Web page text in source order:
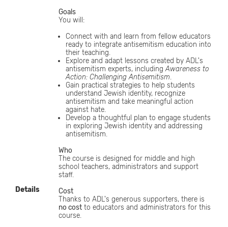
Details
Goals
You will:
Connect with and learn from fellow educators
ready to integrate antisemitism education into
their teaching.
Explore and adapt lessons created by ADL's
antisemitism experts, including Awareness to
Action: Challenging Antisemitism
Gain practical strategies to help students
understand Jewish identity, recognize
antisemitism and take meaningful action
against hate.
Develop a thoughtful plan to engage students
in exploring Jewish identity and addressing
antisemitism.
Who
The course is designed for middle and high
school teachers, administrators and support
staff.
Cost
Thanks to ADL's generous supporters, there is
no cost to educators and administrators for this
course.